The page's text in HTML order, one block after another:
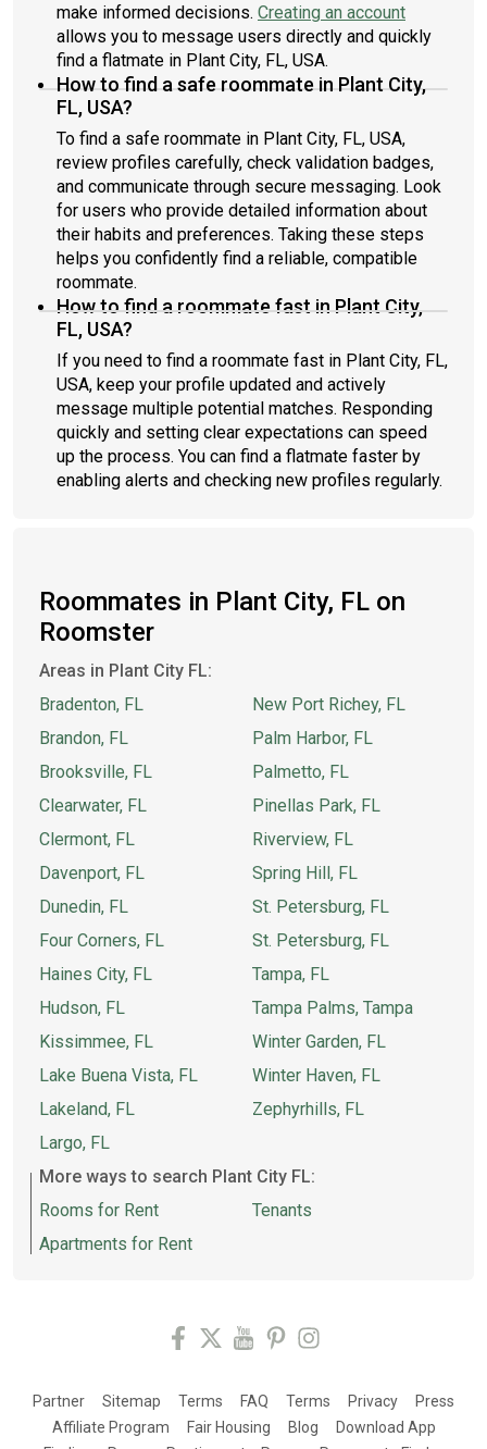
make informed decisions. Creating an account
allows you to message users directly and quickly
find a flatmate in Plant City, FL, USA.
How to find a safe roommate in Plant City,
FL, USA?
To find a safe roommate in Plant City, FL, USA,
review profiles carefully, check validation badges,
and communicate through secure messaging. Look
for users who provide detailed information about
their habits and preferences. Taking these steps
helps you confidently find a reliable, compatible
roommate.
How to find a roommate fast in Plant City,
FL, USA?
If you need to find a roommate fast in Plant City, FL,
USA, keep your profile updated and actively
message multiple potential matches. Responding
quickly and setting clear expectations can speed
up the process. You can find a flatmate faster by
enabling alerts and checking new profiles regularly.
Roommates in Plant City, FL on
Roomster
Areas in Plant City FL:
Bradenton, FL
Brandon, FL
Brooksville, FL
Clearwater, FL
Clermont, FL
Davenport, FL
Dunedin, FL
Four Corners, FL
Haines City, FL
Hudson, FL
Kissimmee, FL
Lake Buena Vista, FL
Lakeland, FL
Largo, FL
New Port Richey, FL
Palm Harbor, FL
Palmetto, FL
Pinellas Park, FL
Riverview, FL
Spring Hill, FL
St. Petersburg, FL
St. Petersburg, FL
Tampa, FL
Tampa Palms, Tampa
Winter Garden, FL
Winter Haven, FL
Zephyrhills, FL
More ways to search Plant City FL:
Rooms for Rent
Apartments for Rent
Tenants
Partner Sitemap Terms FAQ Terms Privacy
Press
Affiliate Program
Fair Housing Blog
Download App